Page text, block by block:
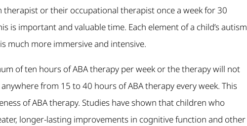
or their occupational therapist once a week for 30
is important and valuable time. Each element of a child’s autism
much more immersive and intensive.
of ten hours of ABA therapy per week or the therapy will not
from 15 to 40 hours of ABA therapy every week. This
of ABA therapy. Studies have shown that children who
longer-lasting improvements in cognitive function and other